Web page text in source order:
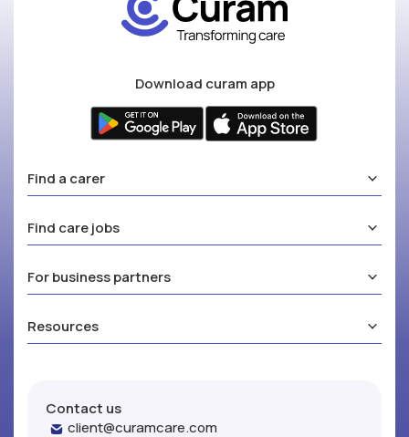
Download curam app
Find a carer
Find care jobs
For business partners
Resources
Contact us
client@curamcare.com